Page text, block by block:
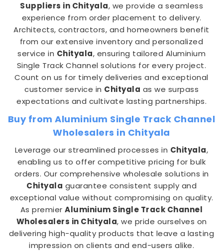
Suppliers in Chityala, we provide a seamless
experience from order placement to delivery.
Architects, contractors, and homeowners benefit
from our extensive inventory and personalized
service in Chityala, ensuring tailored Aluminium
Single Track Channel solutions for every project.
Count on us for timely deliveries and exceptional
customer service in Chityala as we surpass
expectations and cultivate lasting partnerships.
Buy from Aluminium Single Track Channel
Wholesalers in Chityala
Leverage our streamlined processes in Chityala,
enabling us to offer competitive pricing for bulk
orders. Our comprehensive wholesale solutions in
Chityala guarantee consistent supply and
exceptional value without compromising on quality.
As premierAluminium Single Track Channel
Wholesalers in Chityala, we pride ourselves on
delivering high-quality products that leave a lasting
impression on clients and end-users alike.